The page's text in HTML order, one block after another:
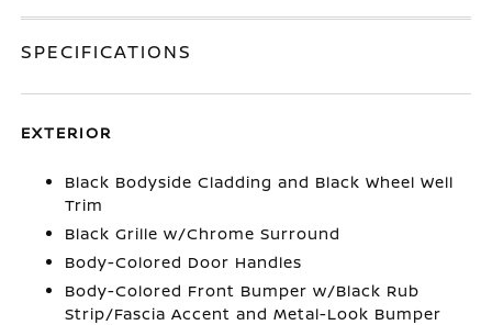
SPECIFICATIONS
EXTERIOR
Black Bodyside Cladding and Black Wheel Well
Trim
Black Grille w/Chrome Surround
Body-Colored Door Handles
Body-Colored Front Bumper w/Black Rub
Strip/Fascia Accent and Metal-Look Bumper